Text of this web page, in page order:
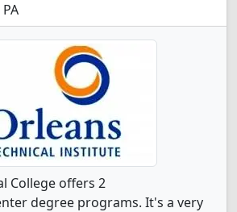
College offers 2
degree programs. It's a very